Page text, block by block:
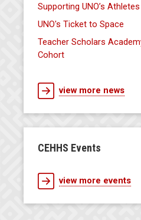
Supporting UNO’s Athletes
UNO's Ticket to Space
Teacher Scholars
Cohort
view more news
CEHHS Events
view more events